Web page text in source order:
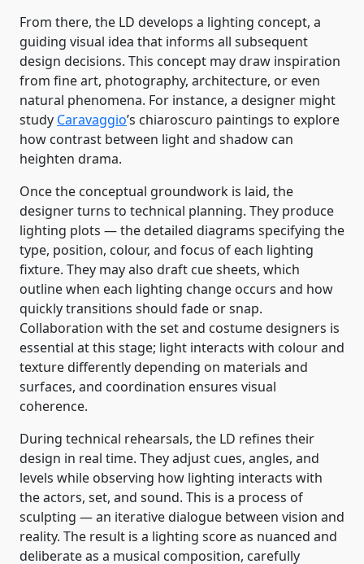
From there, the LD develops a lighting concept, a
guiding visual idea that informs all subsequent
design decisions. This concept may draw inspiration
from fine art, photography, architecture, or even
natural phenomena. For instance, a designer might
study Caravaggio’s chiaroscuro paintings to explore
how contrast between light and shadow can
heighten drama.
Once the conceptual groundwork is laid, the
designer turns to technical planning. They produce
lighting plots — the detailed diagrams specifying the
type, position, colour, and focus of each lighting
fixture. They may also draft cue sheets, which
outline when each lighting change occurs and how
quickly transitions should fade or snap.
Collaboration with the set and costume designers is
essential at this stage; light interacts with colour and
texture differently depending on materials and
surfaces, and coordination ensures visual
coherence.
During technical rehearsals, the LD refines their
design in real time. They adjust cues, angles, and
levels while observing how lighting interacts with
the actors, set, and sound. This is a process of
sculpting — an iterative dialogue between vision and
reality. The result is a lighting score as nuanced and
deliberate as a musical composition, carefully